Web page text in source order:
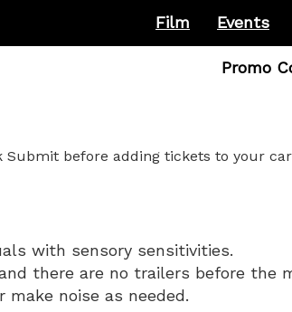
Film Events
Enter
Promo
Submit before adding tickets to your
with sensory sensitivities.
there are no trailers before the
make noise as needed.